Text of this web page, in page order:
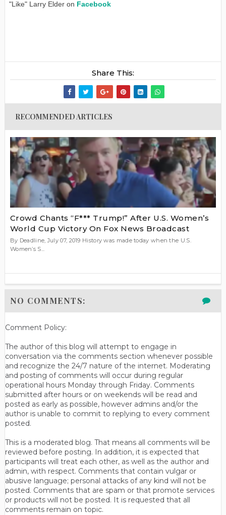
"Like" Larry Elder on Facebook
Share This:
RECOMMENDED ARTICLES
Crowd Chants “F*** Trump!” After U.S. Women’s
World Cup Victory On Fox News Broadcast
By Deadline, July 07, 2019 History was made today when the U.S.
Women’s S...
NO COMMENTS:
Comment Policy:
The author of this blog will attempt to engage in
conversation via the comments section whenever possible
and recognize the 24/7 nature of the internet. Moderating
and posting of comments will occur during regular
operational hours Monday through Friday. Comments
submitted after hours or on weekends will be read and
posted as early as possible, however admins and/or the
author is unable to commit to replying to every comment
posted.
This is a moderated blog. That means all comments will be
reviewed before posting. In addition, it is expected that
participants will treat each other, as well as the author and
admin, with respect. Comments that contain vulgar or
abusive language; personal attacks of any kind will not be
posted. Comments that are spam or that promote services
or products will not be posted. It is requested that all
comments remain on topic.